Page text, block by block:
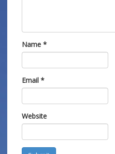
Name *
Email *
Website